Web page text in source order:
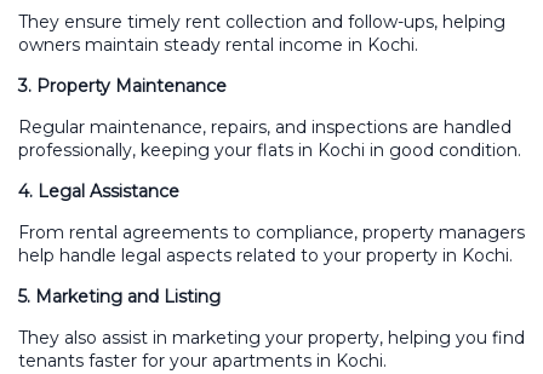
They ensure timely rent collection and follow-ups, helping
owners maintain steady rental income in Kochi.
3. Property Maintenance
Regular maintenance, repairs, and inspections are handled
professionally, keeping your flats in Kochi in good condition.
4. Legal Assistance
From rental agreements to compliance, property managers
help handle legal aspects related to your property in Kochi.
5. Marketing and Listing
They also assist in marketing your property, helping you find
tenants faster for your apartments in Kochi.